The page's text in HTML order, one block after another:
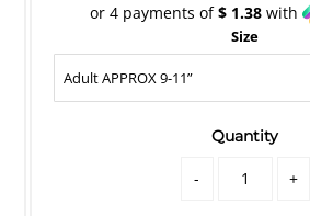
or 4 payments of$ 1.38with
Size
Quantity
- +